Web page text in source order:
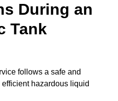
During an
Tank
follows a safe and
hazardous liquid